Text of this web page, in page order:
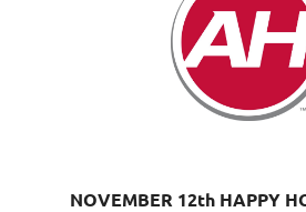
NOVEMBER 12th HAPPY